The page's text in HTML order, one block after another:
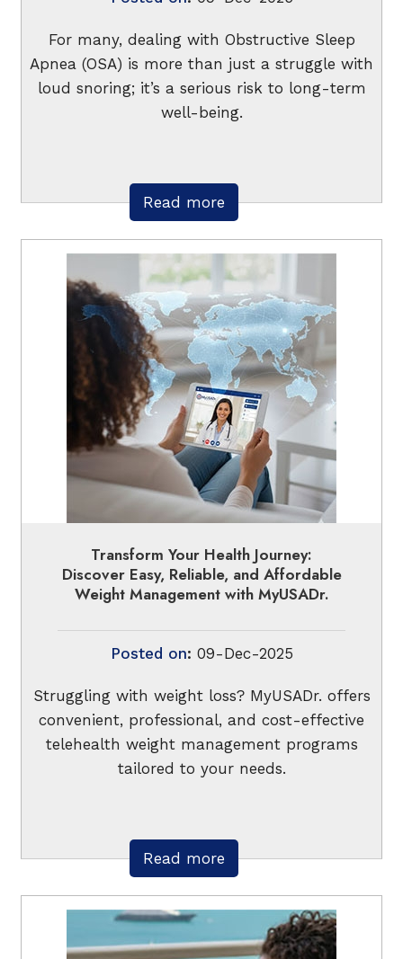
For many, dealing with Obstructive Sleep
Apnea (OSA) is more than just a struggle with
loud snoring; it’s a serious risk to long-term
well-being.
Read more
Transform Your Health Journey:
Discover Easy, Reliable, and Affordable
Weight Management with MyUSADr.
Posted on: 09-Dec-2025
Struggling with weight loss? MyUSADr. offers
convenient, professional, and cost-effective
telehealth weight management programs
tailored to your needs.
Read more